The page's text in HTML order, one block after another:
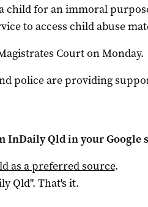
child for an immoral
to access child abuse
Court on Monday.
police are providing
InDaily Qldin your Google
as a preferred source.
Qld". That's it.